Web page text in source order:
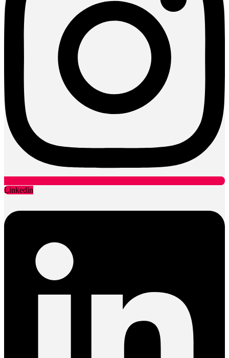
Linkedin